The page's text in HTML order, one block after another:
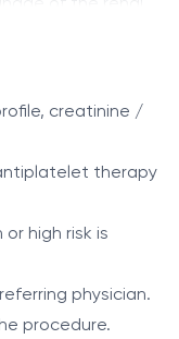
reducing
in ureteral
and
pressure in
tolerated.
to
creatinine /
therapy
high risk is
physician.
procedure.